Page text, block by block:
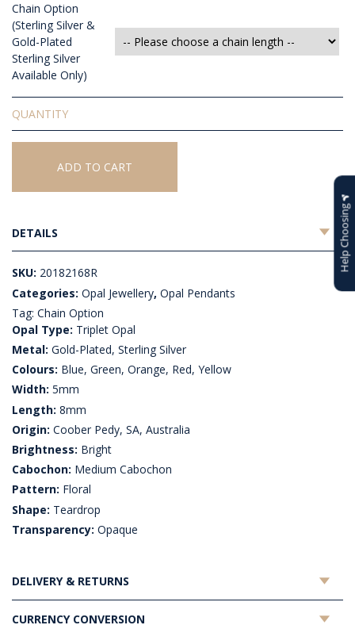
Chain Option
(Sterling Silver &
Gold-Plated
Sterling Silver
Available Only)
Triplet
Opal
Pendant
quantity
ADD TO CART
DETAILS
SKU: 20182168R
Categories: Opal Jewellery, Opal Pendants
Tag: Chain Option
Opal Type: Triplet Opal
Metal: Gold-Plated, Sterling Silver
Colours: Blue, Green, Orange, Red, Yellow
Width: 5mm
Length: 8mm
Origin: Coober Pedy, SA, Australia
Brightness: Bright
Cabochon: Medium Cabochon
Pattern: Floral
Shape: Teardrop
Transparency: Opaque
DELIVERY & RETURNS
CURRENCY CONVERSION
Help Choosing